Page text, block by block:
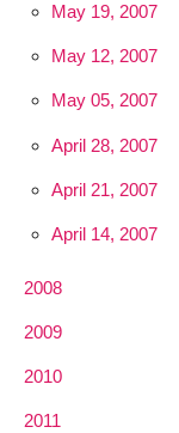
May 19, 2007
May 12, 2007
May 05, 2007
April 28, 2007
April 21, 2007
April 14, 2007
2008
2009
2010
2011